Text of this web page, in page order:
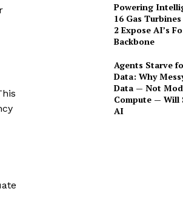
Powering
16 Gas
2 Expose AI’s
Backbone
Agents Starve
Data: Why
Data — Not
Compute — Will
AI